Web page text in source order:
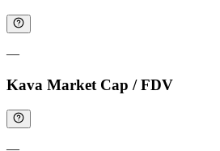
—
Kava Market Cap / FDV
—